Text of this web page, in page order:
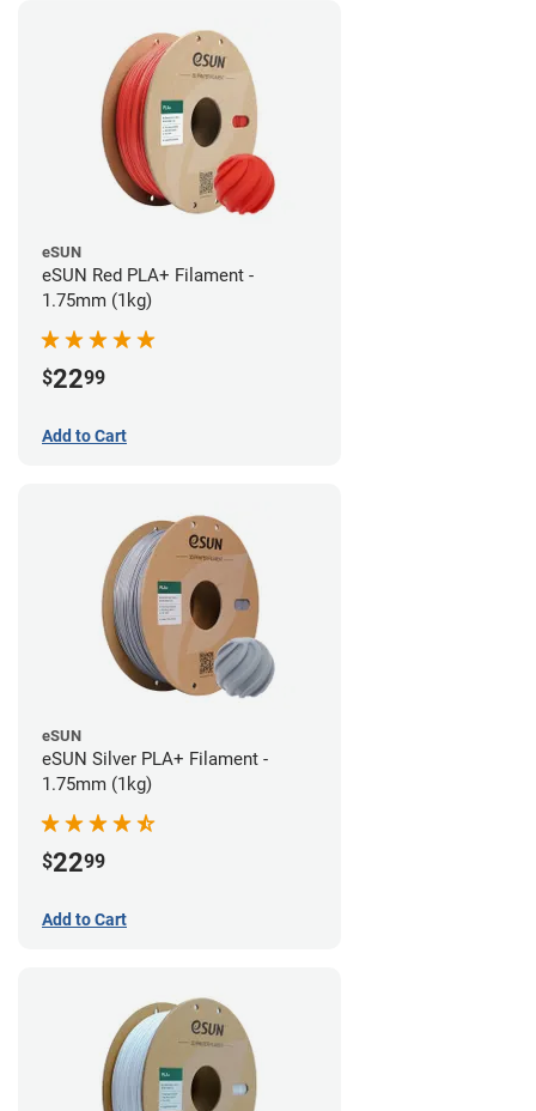
eSUN
eSUN Red PLA+ Filament -
1.75mm (1kg)
$2299
Add to Cart
eSUN
eSUN Silver PLA+ Filament -
1.75mm (1kg)
$2299
Add to Cart